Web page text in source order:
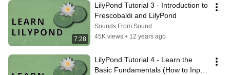
7:28
LilyPond Tutorial 3 - Introduction to
Frescobaldi and LilyPond
Sounds From Sound
45K views • 12 years ago
LilyPond Tutorial 4 - Learn the
Basic Fundamentals (How to Input